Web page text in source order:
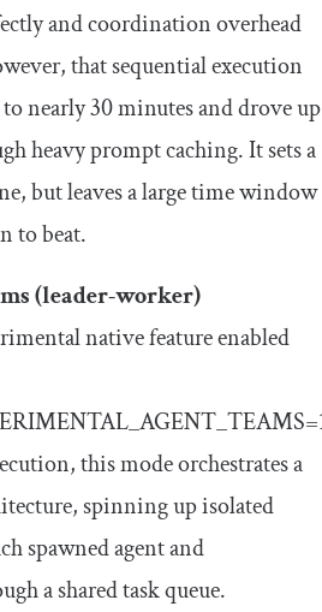
and coordination overhead
that sequential execution
nearly 30 minutes and drove up
heavy prompt caching. It sets a
but leaves a large time window
to beat.
(leader-worker)
native feature enabled
=
this mode orchestrates a
spinning up isolated
spawned agent and
a shared task queue.